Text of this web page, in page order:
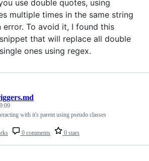
use double quotes, using
multiple times in the same string
error. To avoid it, I found this
that will replace all double
ones using regex.
0 comments 0 stars
with it's parent using pseudo classes